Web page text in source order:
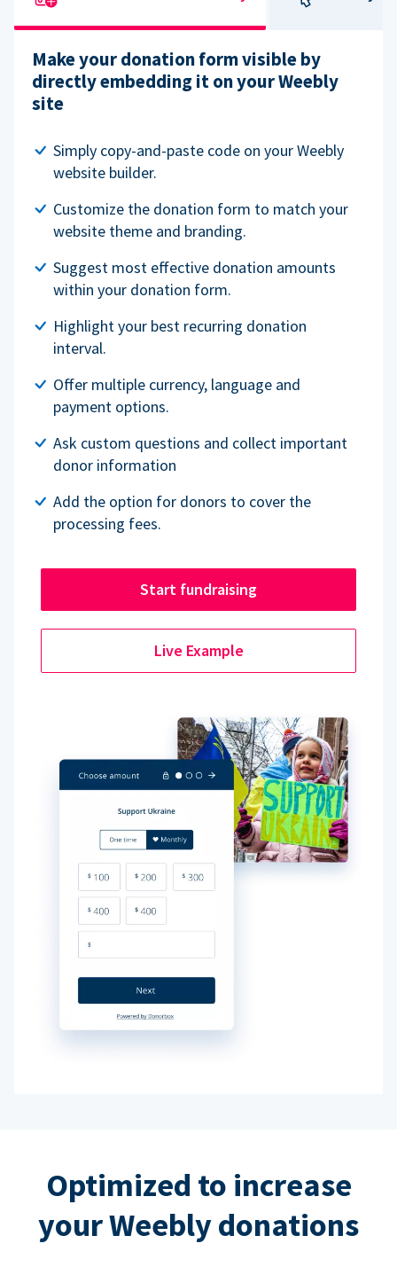
Make your donation form visible by
directly embedding it on your Weebly
site
Simply copy-and-paste code on your Weebly
website builder.
Customize the donation form to match your
website theme and branding.
Suggest most effective donation amounts
within your donation form.
Highlight your best recurring donation
interval.
Offer multiple currency, language and
payment options.
Ask custom questions and collect important
donor information
Add the option for donors to cover the
processing fees.
Start fundraising
Live Example
Optimized to increase
your Weebly donations